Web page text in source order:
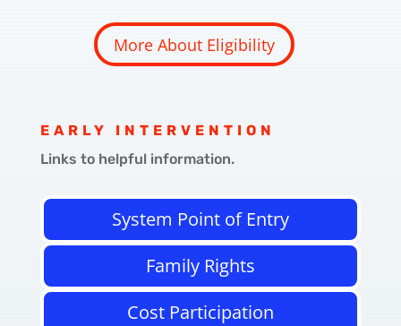
More About Eligibility
EARLY INTERVENTION
Links to helpful information.
System Point of Entry
Family Rights
Cost Participation